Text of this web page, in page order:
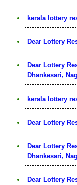
kerala lottery
Dear Lottery
Dear Lottery
Dhankesari,
kerala lottery
Dear Lottery
Dear Lottery
Dhankesari,
Dear Lottery